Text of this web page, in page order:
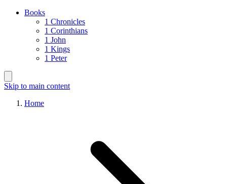
Books
1 Chronicles
1 Corinthians
1 John
1 Kings
1 Peter
Skip to main content
Home